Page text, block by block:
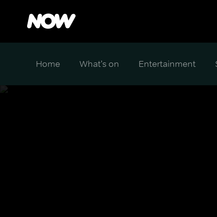
Home What's on Entertainment